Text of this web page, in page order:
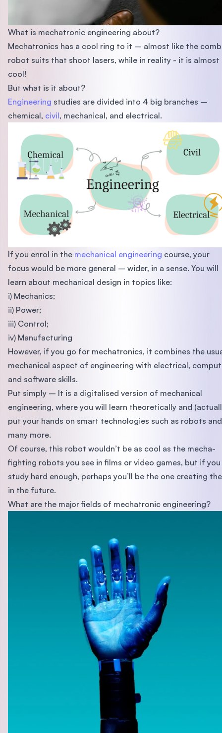
What is mechatronic engineering about?
Mechatronics has a cool ring to it – almost like the
robot suits that shoot lasers, while in reality - it is almost
cool!
But what is it about?
Engineering studies are divided into 4 big branches –
chemical, civil, mechanical, and electrical.
If you enrol in the mechanical engineering course, your
focus would be more general – wider, in a sense. You will
learn about mechanical design in topics like:
i) Mechanics;
ii) Power;
iii) Control;
iv) Manufacturing
However, if you go for mechatronics, it combines the
mechanical aspect of engineering with electrical,
and software skills.
Put simply – It is a digitalised version of mechanical
engineering, where you will learn theoretically and
put your hands on smart technologies such as robots and
many more.
Of course, this robot wouldn’t be as cool as the mecha-
fighting robots you see in films or video games, but if you
study hard enough, perhaps you’ll be the one creating
in the future.
What are the major fields of mechatronic engineering?